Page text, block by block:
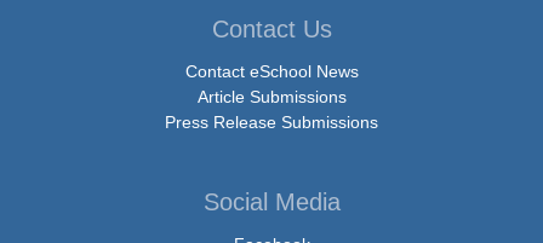
Contact Us
Contact eSchool News
Article Submissions
Press Release Submissions
Social Media